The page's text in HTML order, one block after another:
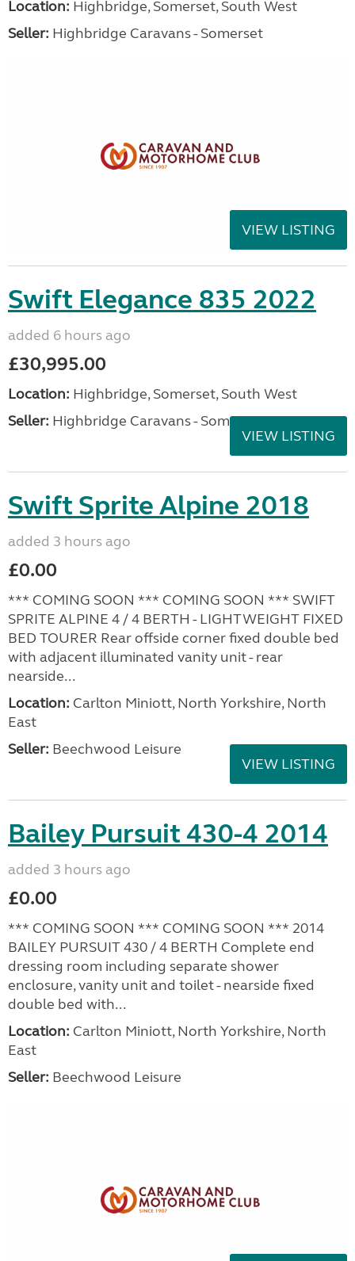
Location: Highbridge, Somerset, South West
Seller: Highbridge Caravans - Somerset
VIEW LISTING
Swift Elegance 835 2022
added 6 hours ago
£30,995.00
Location: Highbridge, Somerset, South West
Seller: Highbridge Caravans - Somerset
VIEW LISTING
Swift Sprite Alpine 2018
added 3 hours ago
£0.00
*** COMING SOON *** COMING SOON *** SWIFT
SPRITE ALPINE 4 / 4 BERTH - LIGHTWEIGHT FIXED
BED TOURER Rear offside corner fixed double bed
with adjacent illuminated vanity unit - rear
nearside...
Location: Carlton Miniott, North Yorkshire, North
East
Seller: Beechwood Leisure
VIEW LISTING
Bailey Pursuit 430-4 2014
added 3 hours ago
£0.00
*** COMING SOON *** COMING SOON *** 2014
BAILEY PURSUIT 430 / 4 BERTH Complete end
dressing room including separate shower
enclosure, vanity unit and toilet - nearside fixed
double bed with...
Location: Carlton Miniott, North Yorkshire, North
East
Seller: Beechwood Leisure